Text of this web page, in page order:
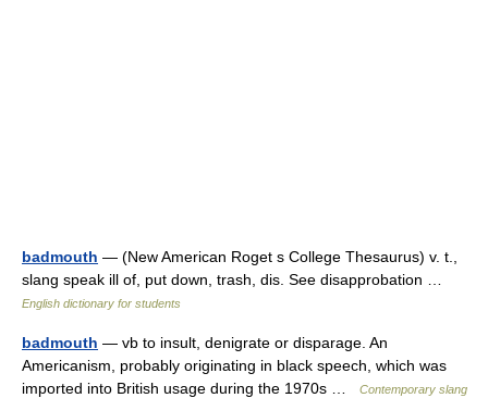
badmouth — (New American Roget s College Thesaurus) v. t.,
slang speak ill of, put down, trash, dis. See disapprobation …
English dictionary for students
badmouth — vb to insult, denigrate or disparage. An
Americanism, probably originating in black speech, which was
imported into British usage during the 1970s …
Contemporary slang